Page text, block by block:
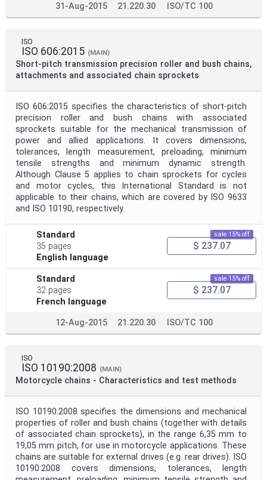
31-Aug-2015 21.220.30 ISO/TC 100
ISO
ISO 606:2015 (MAIN)
Short-pitch transmission precision roller and bush chains,
attachments and associated chain sprockets
ISO 606:2015 specifies the characteristics of short-pitch
precision roller and bush chains with associated
sprockets suitable for the mechanical transmission of
power and allied applications. It covers dimensions,
tolerances, length measurement, preloading, minimum
tensile strengths and minimum dynamic strength.
Although Clause 5 applies to chain sprockets for cycles
and motor cycles, this International Standard is not
applicable to their chains, which are covered by ISO 9633
and ISO 10190, respectively.
Standard
35 pages
English language
sale 15% off
$ 237.07
Standard
32 pages
French language
sale 15% off
$ 237.07
12-Aug-2015 21.220.30 ISO/TC 100
ISO
ISO 10190:2008 (MAIN)
Motorcycle chains - Characteristics and test methods
ISO 10190:2008 specifies the dimensions and mechanical
properties of roller and bush chains (together with details
of associated chain sprockets), in the range 6,35 mm to
19,05 mm pitch, for use in motorcycle applications. These
chains are suitable for external drives (e.g. rear drives). ISO
10190:2008 covers dimensions, tolerances, length